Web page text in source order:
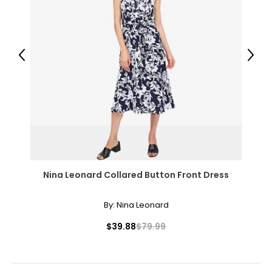
14
40 – 41
31 – 32
43
XXL
41 – 42
32 – 33
OS
46
Nina Leonard Collared Button Front Dress
By: Nina Leonard
$39.88$79.99
Previous Next